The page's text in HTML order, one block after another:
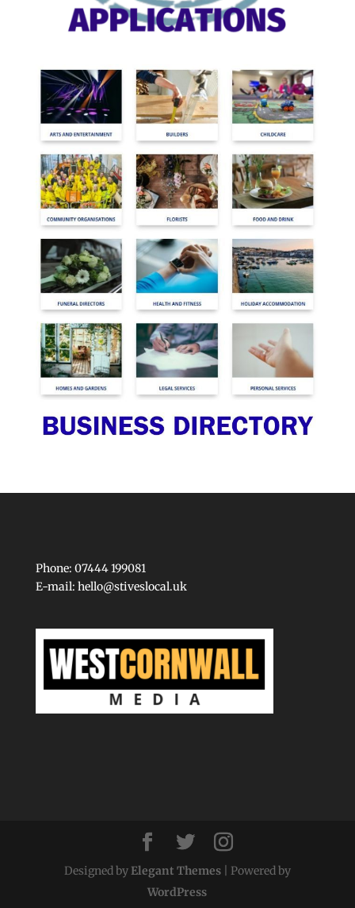
Phone: 07444 199081
E-mail: hello@stiveslocal.uk
Designed by Elegant Themes| Powered by
WordPress